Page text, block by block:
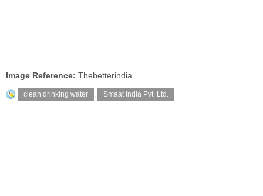
Image Reference: Thebetterindia
clean drinking water , Smaat India Pvt. Ltd.